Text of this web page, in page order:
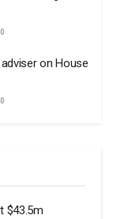
0
on House
0
$43.5m